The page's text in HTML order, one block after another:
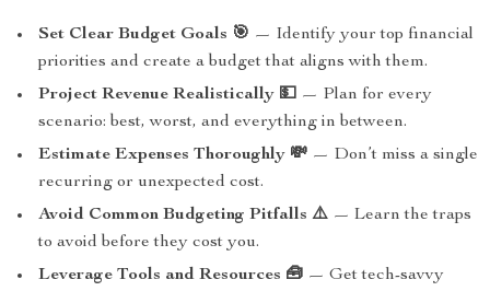
Set Clear Budget Goals 🎯 — Identify your top financial
priorities and create a budget that aligns with them.
Project Revenue Realistically 💵 — Plan for every
scenario: best, worst, and everything in between.
Estimate Expenses Thoroughly 💸 — Don’t miss a single
recurring or unexpected cost.
Avoid Common Budgeting Pitfalls ⚠️ — Learn the traps
to avoid before they cost you.
Leverage Tools and Resources 🧰 — Get tech-savvy